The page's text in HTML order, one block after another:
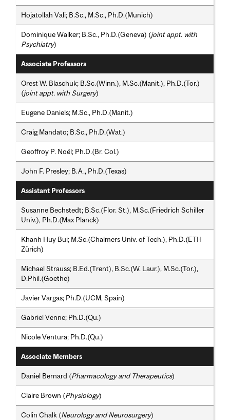
Hojatollah Vali; B.Sc., M.Sc., Ph.D.(Munich)
Dominique Walker; B.Sc., Ph.D.(Geneva) (joint appt. with
Psychiatry)
Associate Professors
Orest W. Blaschuk; B.Sc.(Winn.), M.Sc.(Manit.), Ph.D.(Tor.)
(joint appt. with Surgery)
Eugene Daniels; M.Sc., Ph.D.(Manit.)
Craig Mandato; B.Sc., Ph.D.(Wat.)
Geoffroy P. Noël; Ph.D.(Br. Col.)
John F. Presley; B.A., Ph.D.(Texas)
Assistant Professors
Susanne Bechstedt; B.Sc.(Flor. St.), M.Sc.(Friedrich Schiller
Univ.), Ph.D.(Max Planck)
Khanh Huy Bui; M.Sc.(Chalmers Univ. of Tech.), Ph.D.(ETH
Zürich)
Michael Strauss; B.Ed.(Trent), B.Sc.(W. Laur.), M.Sc.(Tor.),
D.Phil.(Goethe)
Javier Vargas; Ph.D.(UCM, Spain)
Gabriel Venne; Ph.D.(Qu.)
Nicole Ventura; Ph.D.(Qu.)
Associate Members
Daniel Bernard (Pharmacology and Therapeutics)
Claire Brown (Physiology)
Colin Chalk (Neurology and Neurosurgery)